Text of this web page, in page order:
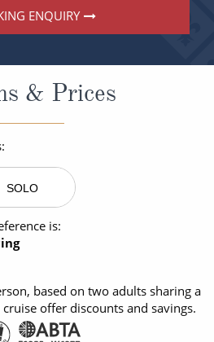
ENQUIRY
& Prices
SOLO
is:
based on two adults sharing a
offer discounts and savings.